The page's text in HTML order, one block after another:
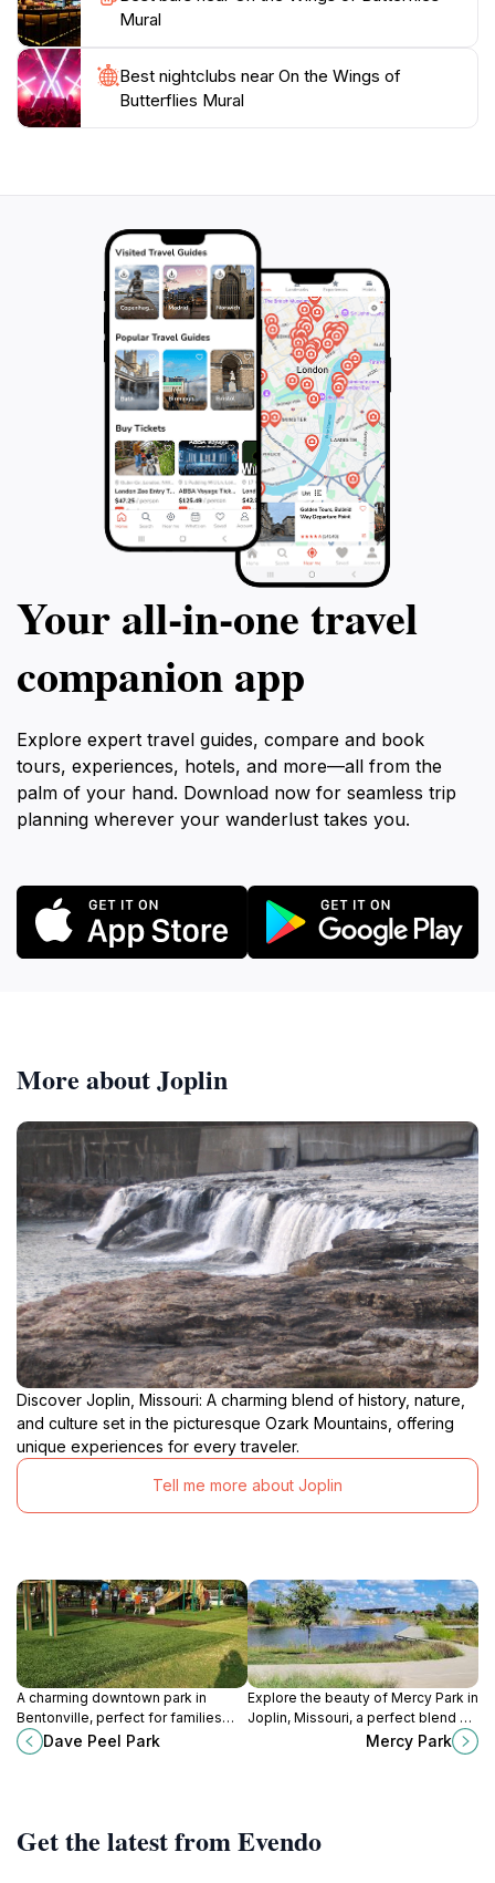
unique experience, the On the Wings of Butterflies
Mural
Best nightclubs near On the Wings of
Butterflies Mural
Your all‑in‑one travel
companion app
Explore expert travel guides, compare and book
tours, experiences, hotels, and more—all from the
palm of your hand. Download now for seamless trip
planning wherever your wanderlust takes you.
More about Joplin
Discover Joplin, Missouri: A charming blend of history, nature,
and culture set in the picturesque Ozark Mountains, offering
unique experiences for every traveler.
Tell me more about Joplin
A charming downtown park in
Bentonville, perfect for families
with playgrounds, picnic spots, and
a central location near the city
Dave Peel Park
Explore the beauty of Mercy Park in
Joplin, Missouri, a perfect blend of
nature and recreation for all ages.
Mercy Park
Get the latest from Evendo